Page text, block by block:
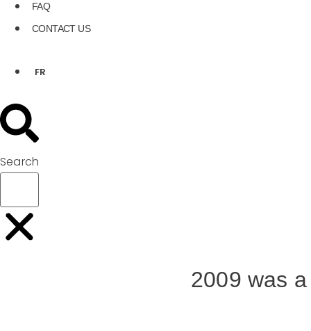
FAQ
CONTACT US
FR
Search
2009 was